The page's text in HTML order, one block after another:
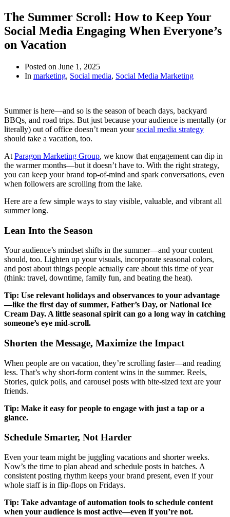
The Summer Scroll: How to Keep Your
Social Media Engaging When Everyone’s
on Vacation
Posted on June 1, 2025
In marketing, Social media, Social Media Marketing
Summer is here—and so is the season of beach days, backyard
BBQs, and road trips. But just because your audience is mentally (or
literally) out of office doesn’t mean yoursocial media strategy
should take a vacation, too.
At Paragon Marketing Group, we know that engagement can dip in
the warmer months—but it doesn’t have to. With the right strategy,
you can keep your brand top-of-mind and spark conversations, even
when followers are scrolling from the lake.
Here are a few simple ways to stay visible, valuable, and vibrant all
summer long.
Lean Into the Season
Your audience’s mindset shifts in the summer—and your content
should, too. Lighten up your visuals, incorporate seasonal colors,
and post about things people actually care about this time of year
(think: travel, downtime, family fun, and beating the heat).
Tip: Use relevant holidays and observances to your advantage
—like the first day of summer, Father’s Day, or National Ice
Cream Day. A little seasonal spirit can go a long way in catching
someone’s eye mid-scroll.
Shorten the Message, Maximize the Impact
When people are on vacation, they’re scrolling faster—and reading
less. That’s why short-form content wins in the summer. Reels,
Stories, quick polls, and carousel posts with bite-sized text are your
friends.
Tip: Make it easy for people to engage with just a tap or a
glance.
Schedule Smarter, Not Harder
Even your team might be juggling vacations and shorter weeks.
Now’s the time to plan ahead and schedule posts in batches. A
consistent posting rhythm keeps your brand present, even if your
whole staff is in flip-flops on Fridays.
Tip: Take advantage of automation tools to schedule content
when your audience is most active—even if you’re not.